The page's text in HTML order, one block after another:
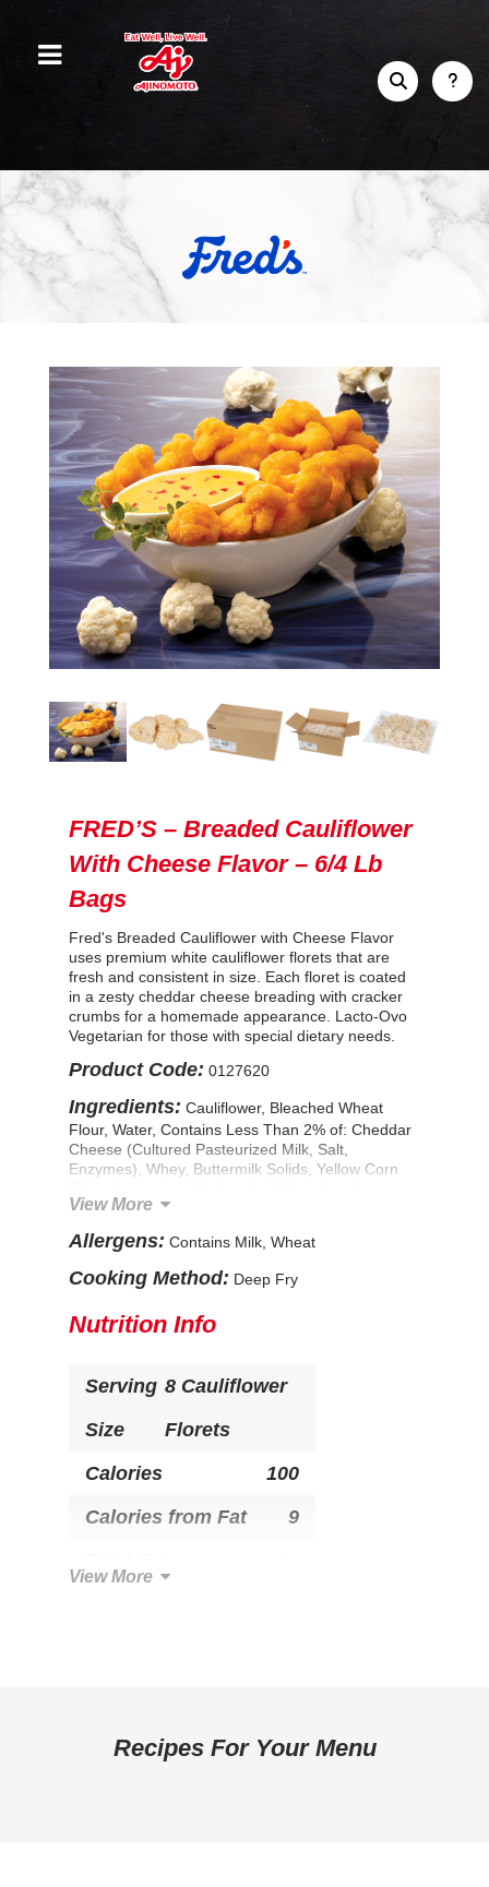
FRED’S – Breaded Cauliflower
With Cheese Flavor – 6/4 Lb
Bags
Fred's Breaded Cauliflower with Cheese Flavor
uses premium white cauliflower florets that are
fresh and consistent in size. Each floret is coated
in a zesty cheddar cheese breading with cracker
crumbs for a homemade appearance. Lacto-Ovo
Vegetarian for those with special dietary needs.
Product Code: 0127620
Ingredients: Cauliflower, Bleached Wheat
Flour, Water, Contains Less Than 2% of: Cheddar
Cheese (Cultured Pasteurized Milk, Salt,
Enzymes), Whey, Buttermilk Solids, Yellow Corn
Sodium Bicarbonate, Corn Starch, Monocalcium
Diglycerides, Extractives of Paprika and Turmeric,
Palm Oil, Salt. CONTAINS: WHEAT, MILK.
View More
Allergens: Contains Milk, Wheat
Cooking Method: Deep Fry
Nutrition Info
Serving
Size
8 Cauliflower
Florets
Calories
100
Calories from Fat
9
Total Carbohydrate 19g
View More
Recipes For Your Menu